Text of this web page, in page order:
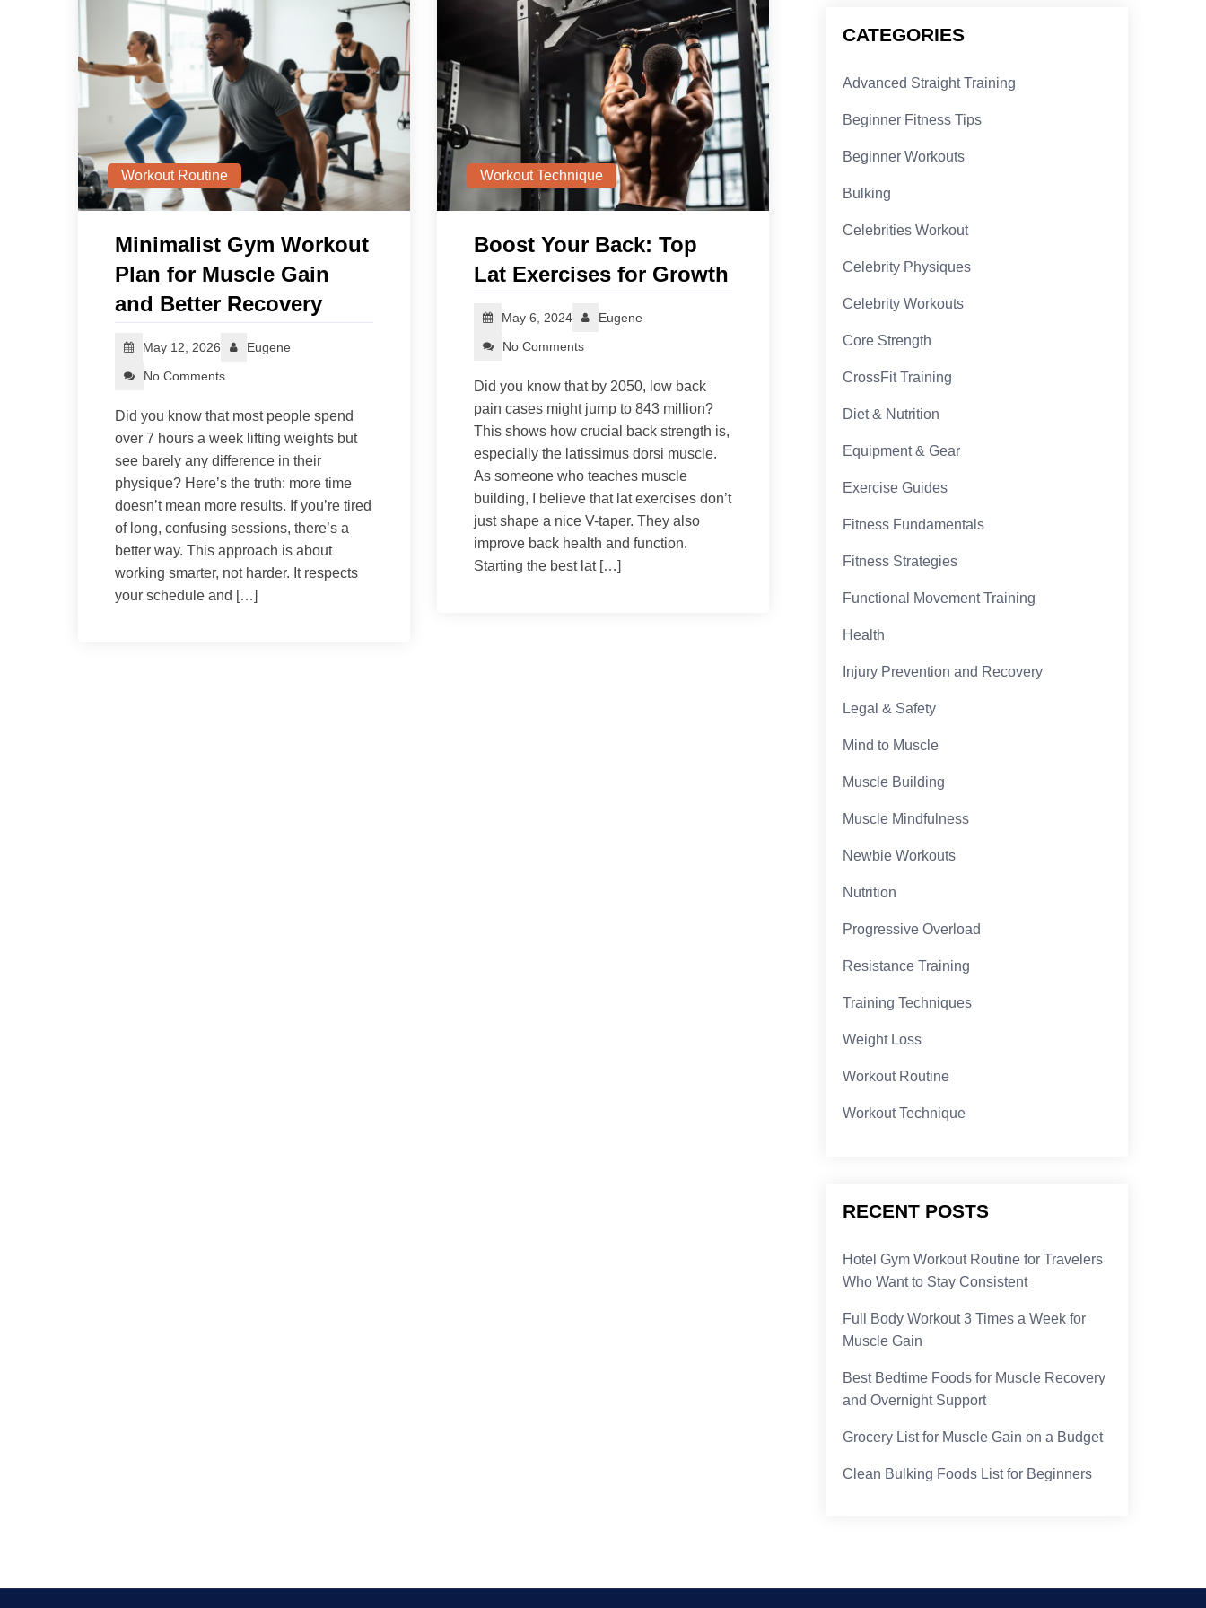
Workout Routine
Minimalist Gym Workout
Plan for Muscle Gain
and Better Recovery
May 12, 2026
Eugene
No Comments
Did you know that most people spend
over 7 hours a week lifting weights but
see barely any difference in their
physique? Here’s the truth: more time
doesn’t mean more results. If you’re tired
of long, confusing sessions, there’s a
better way. This approach is about
working smarter, not harder. It respects
your schedule and […]
Workout Technique
Boost Your Back: Top
Lat Exercises for Growth
May 6, 2024
Eugene
No Comments
Did you know that by 2050, low back
pain cases might jump to 843 million?
This shows how crucial back strength is,
especially the latissimus dorsi muscle.
As someone who teaches muscle
building, I believe that lat exercises don’t
just shape a nice V-taper. They also
improve back health and function.
Starting the best lat […]
CATEGORIES
Advanced Straight Training
Beginner Fitness Tips
Beginner Workouts
Bulking
Celebrities Workout
Celebrity Physiques
Celebrity Workouts
Core Strength
CrossFit Training
Diet & Nutrition
Equipment & Gear
Exercise Guides
Fitness Fundamentals
Fitness Strategies
Functional Movement Training
Health
Injury Prevention and Recovery
Legal & Safety
Mind to Muscle
Muscle Building
Muscle Mindfulness
Newbie Workouts
Nutrition
Progressive Overload
Resistance Training
Training Techniques
Weight Loss
Workout Routine
Workout Technique
RECENT POSTS
Hotel Gym Workout Routine for Travelers
Who Want to Stay Consistent
Full Body Workout 3 Times a Week for
Muscle Gain
Best Bedtime Foods for Muscle Recovery
and Overnight Support
Grocery List for Muscle Gain on a Budget
Clean Bulking Foods List for Beginners